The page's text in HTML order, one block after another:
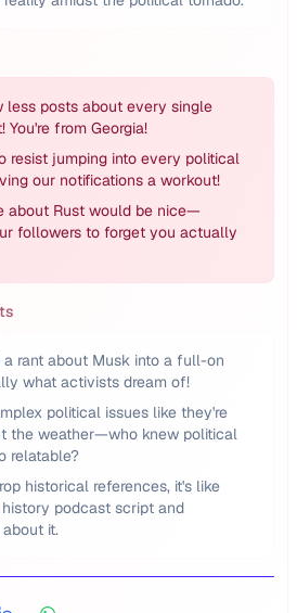
less posts about every single
You're from Georgia!
resist jumping into every political
our notifications a workout!
about Rust would be nice—
followers to forget you actually
rant about Musk into a full-on
what activists dream of!
political issues like they're
the weather—who knew political
relatable?
historical references, it's like
podcast script and
about it.